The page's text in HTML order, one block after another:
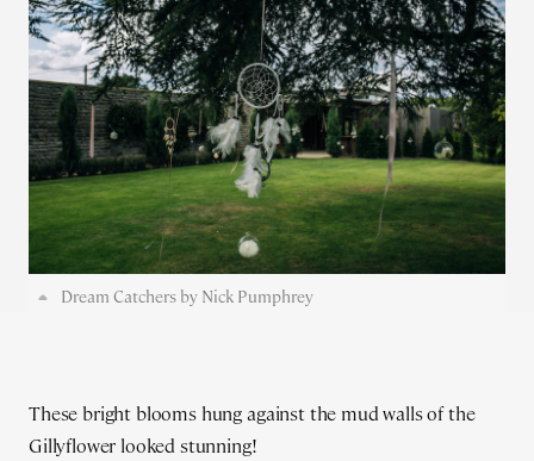
Dream Catchers by Nick Pumphrey
These bright blooms hung against the mud walls of the
Gillyflower looked stunning!